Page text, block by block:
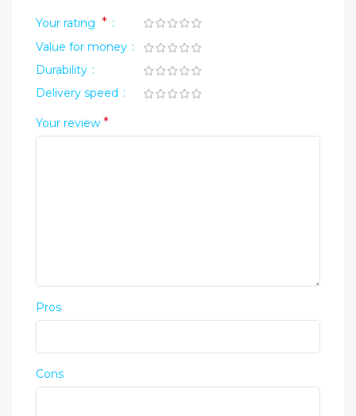
Your rating *
Value for money
Durability
Delivery speed
Your review *
Pros
Cons